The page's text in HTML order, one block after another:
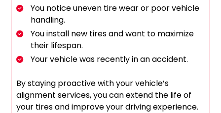
You notice uneven tire wear or poor vehicle
handling.
You install new tires and want to maximize
their lifespan.
Your vehicle was recently in an accident.
By staying proactive with your vehicle’s
alignment services, you can extend the life of
your tires and improve your driving experience.